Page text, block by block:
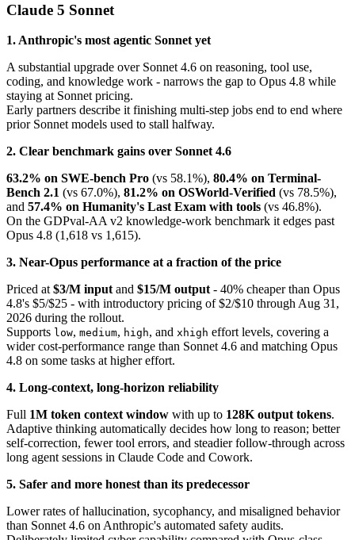
Claude 5 Sonnet
1. Anthropic's most agentic Sonnet yet
A substantial upgrade over Sonnet 4.6 on reasoning, tool use,
coding, and knowledge work - narrows the gap to Opus 4.8 while
staying at Sonnet pricing.
Early partners describe it finishing multi-step jobs end to end where
prior Sonnet models used to stall halfway.
2. Clear benchmark gains over Sonnet 4.6
63.2% on SWE-bench Pro (vs 58.1%), 80.4% on Terminal-
Bench 2.1 (vs 67.0%), 81.2% on OSWorld-Verified (vs 78.5%),
and 57.4% on Humanity's Last Exam with tools (vs 46.8%).
On the GDPval-AA v2 knowledge-work benchmark it edges past
Opus 4.8 (1,618 vs 1,615).
3. Near-Opus performance at a fraction of the price
Priced at $3/M input and $15/M output - 40% cheaper than Opus
4.8's $5/$25 - with introductory pricing of $2/$10 through Aug 31,
2026 during the rollout.
Supports low, medium, high, and xhigh effort levels, covering a
wider cost-performance range than Sonnet 4.6 and matching Opus
4.8 on some tasks at higher effort.
4. Long-context, long-horizon reliability
Full 1M token context window with up to 128K output tokens.
Adaptive thinking automatically decides how long to reason; better
self-correction, fewer tool errors, and steadier follow-through across
long agent sessions in Claude Code and Cowork.
5. Safer and more honest than its predecessor
Lower rates of hallucination, sycophancy, and misaligned behavior
than Sonnet 4.6 on Anthropic's automated safety audits.